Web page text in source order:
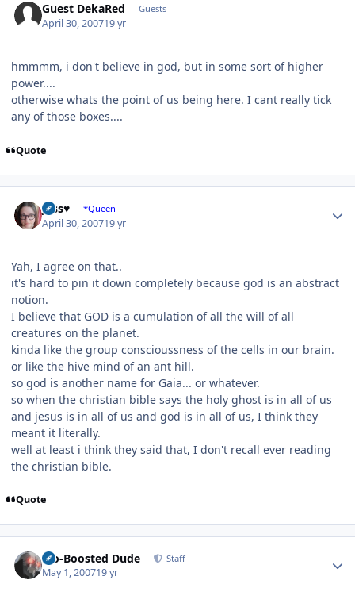
Guest DekaRed Guests
April 30, 200719 yr
hmmmm, i don't believe in god, but in some sort of higher
power....
otherwise whats the point of us being here. I cant really tick
any of those boxes....
Quote
Jess♥ *Queen
April 30, 200719 yr
Yah, I agree on that..
it's hard to pin it down completely because god is an abstract
notion.
I believe that GOD is a cumulation of all the will of all
creatures on the planet.
kinda like the group conscioussness of the cells in our brain.
or like the hive mind of an ant hill.
so god is another name for Gaia... or whatever.
so when the christian bible says the holy ghost is in all of us
and jesus is in all of us and god is in all of us, I think they
meant it literally.
well at least i think they said that, I don't recall ever reading
the christian bible.
Quote
Bio-Boosted Dude Staff
May 1, 200719 yr